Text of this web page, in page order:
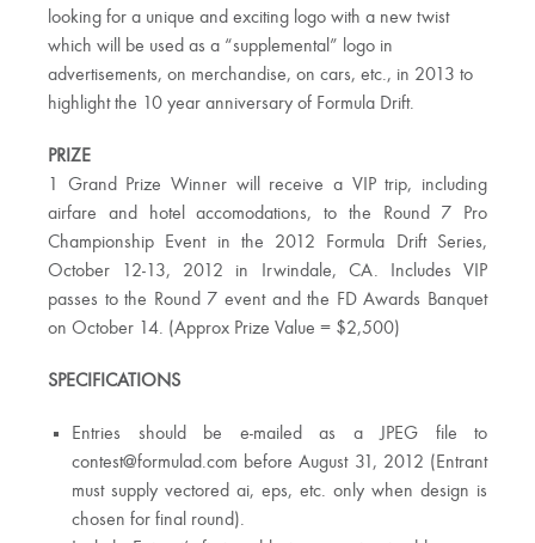
looking for a unique and exciting logo with a new twist
which will be used as a “supplemental” logo in
advertisements, on merchandise, on cars, etc., in 2013 to
highlight the 10 year anniversary of Formula Drift.
PRIZE
1 Grand Prize Winner will receive a VIP trip, including
airfare and hotel accomodations, to the Round 7 Pro
Championship Event in the 2012 Formula Drift Series,
October 12-13, 2012 in Irwindale, CA. Includes VIP
passes to the Round 7 event and the FD Awards Banquet
on October 14. (Approx Prize Value = $2,500)
SPECIFICATIONS
Entries should be e-mailed as a JPEG file to
contest@formulad.com before August 31, 2012 (Entrant
must supply vectored ai, eps, etc. only when design is
chosen for final round).